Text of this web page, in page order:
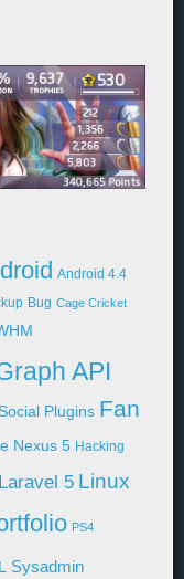
Android 4.4
Bug Cage Cricket
API
Plugins Fan
Nexus 5 Hacking
Laravel 5 Linux
PS4
Sysadmin